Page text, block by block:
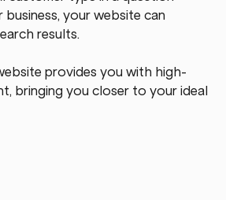
your website can
results.
provides you with high-
bringing you closer to your ideal